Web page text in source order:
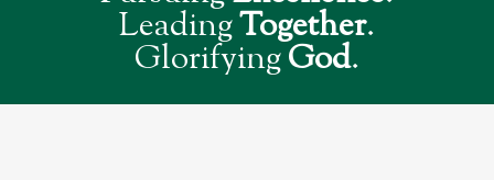
LeadingTogether.
GlorifyingGod.